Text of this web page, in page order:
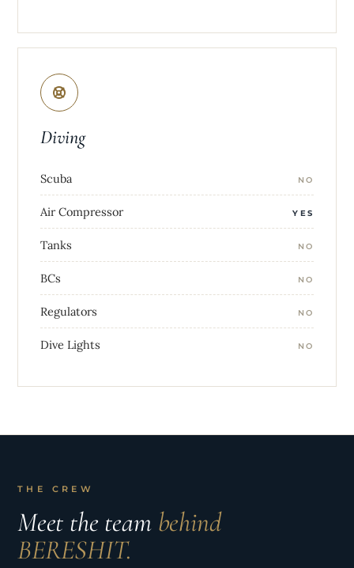
Diving
Scuba NO
Air Compressor YES
Tanks NO
BCs NO
Regulators NO
Dive Lights NO
THE CREW
Meet the team behind
BERESHIT.